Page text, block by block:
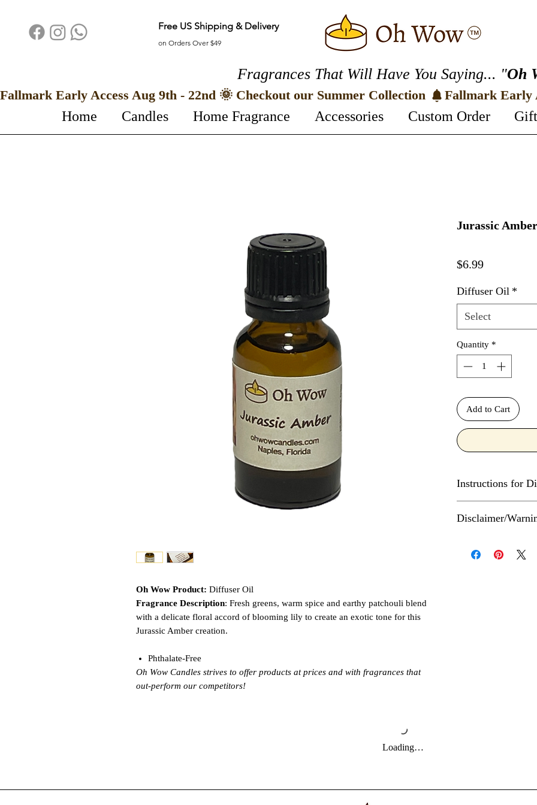
Free US Shipping & Delivery
on Orders Over $49
Fragrances That Will Have You Saying... "Oh
Home Candles Home Fragrance Accessories Custom Order
Fallmark Early Access Aug 9th - 22nd 🌞 Checkout our Summer Collection
Oh Wow Product: Diffuser Oil
Fragrance Description: Fresh greens, warm spice and earthy patchouli blend
with a delicate floral accord of blooming lily to create an exotic tone for this
Jurassic Amber creation.
Phthalate-Free
Oh Wow Candles strives to offer products at prices and with fragrances that
out-perform our competitors!
Jurassic
$6.99Price
Diffuser Oil *
Select
Quantity *
Add to Cart
Instructions for
diffuser depends on
When you're ready
Disclaimer/
or injury. Never
Loading…